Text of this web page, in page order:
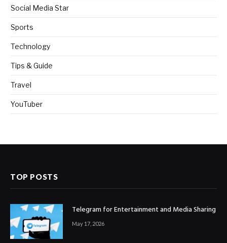
Social Media Star
Sports
Technology
Tips & Guide
Travel
YouTuber
TOP POSTS
Telegram for Entertainment and Media Sharing
May 17, 2026